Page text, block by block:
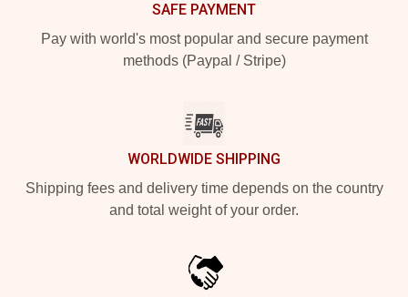
SAFE PAYMENT
Pay with world's most popular and secure payment
methods (Paypal / Stripe)
WORLDWIDE SHIPPING
Shipping fees and delivery time depends on the country
and total weight of your order.